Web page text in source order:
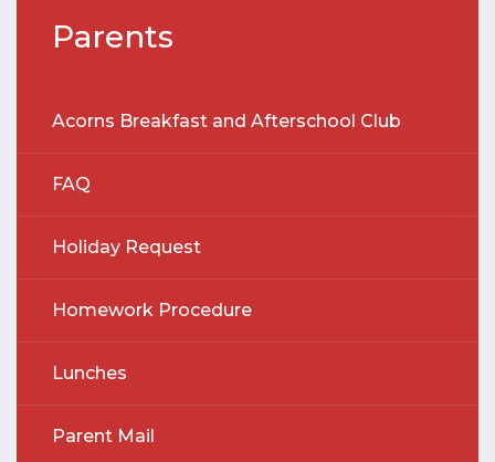
Parents
Acorns Breakfast and Afterschool Club
FAQ
Holiday Request
Homework Procedure
Lunches
Parent Mail